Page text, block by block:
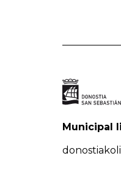
Municipal